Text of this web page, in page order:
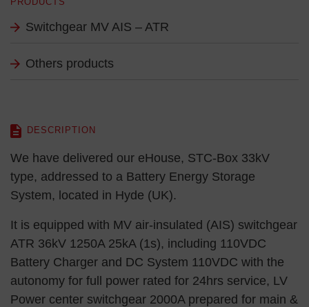
Switchgear MV AIS – ATR
Others products
DESCRIPTION
We have delivered our eHouse, STC-Box 33kV
type, addressed to a Battery Energy Storage
System, located in Hyde (UK).
It is equipped with MV air-insulated (AIS) switchgear
ATR 36kV 1250A 25kA (1s), including 110VDC
Battery Charger and DC System 110VDC with the
autonomy for full power rated for 24hrs service, LV
Power center switchgear 2000A prepared for main &